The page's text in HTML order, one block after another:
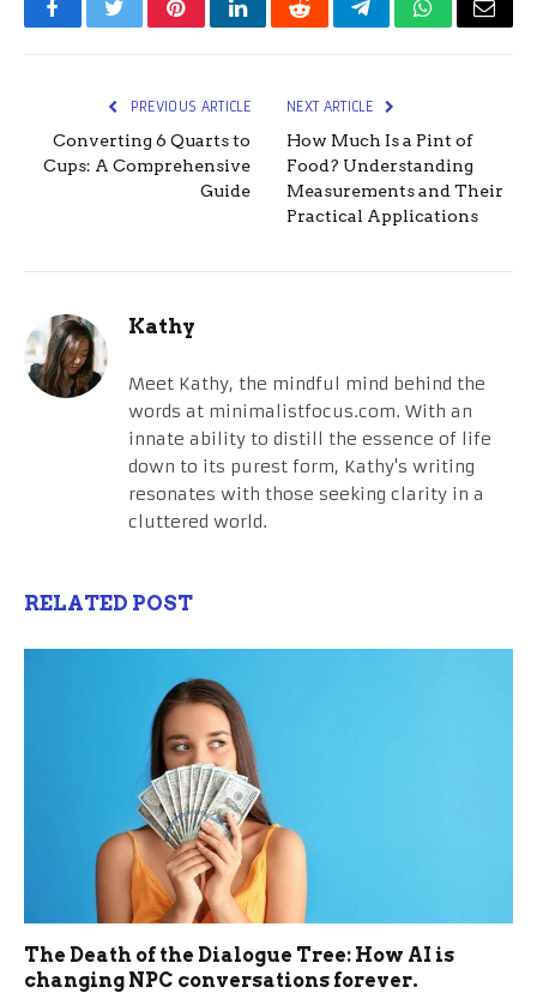
FacebookTwitterPinterestLinkedInRedditTelegramWhatsApp
Email
PREVIOUS ARTICLE
Converting 6 Quarts to
Cups: A Comprehensive
Guide
NEXT ARTICLE
How Much Is a Pint of
Food? Understanding
Measurements and Their
Practical Applications
Kathy
Meet Kathy, the mindful mind behind the
words at minimalistfocus.com. With an
innate ability to distill the essence of life
down to its purest form, Kathy's writing
resonates with those seeking clarity in a
cluttered world.
RELATED POST
The Death of the Dialogue Tree: How AI is
changing NPC conversations forever.